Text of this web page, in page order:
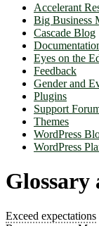
Accelerant
Big Business
Cascade Blog
Eyes on the
Feedback
Gender and
Plugins
Support
Themes
WordPress
WordPress
Glossary
Exceed expectations